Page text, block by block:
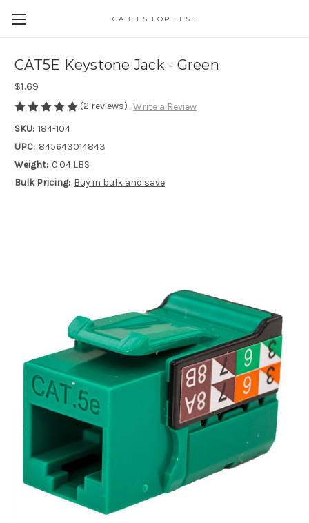
CABLES FOR LESS
CAT5E Keystone Jack - Green
$1.69
(2 reviews) Write a Review
SKU: 184-104
UPC: 845643014843
Weight: 0.04 LBS
Bulk Pricing: Buy in bulk and save